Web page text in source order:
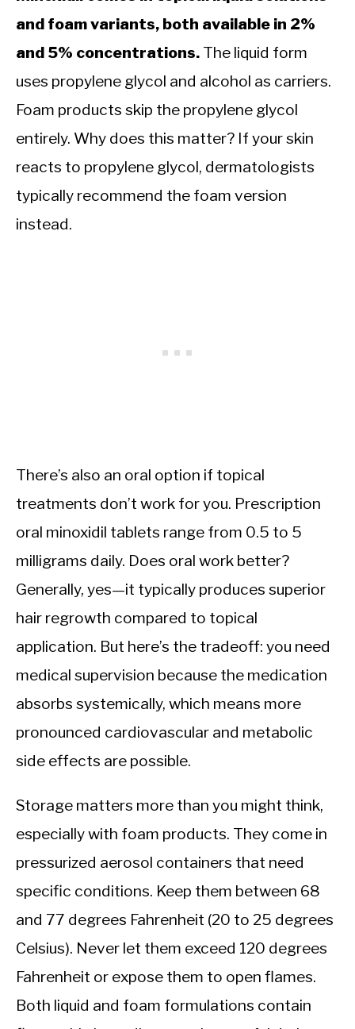
and foam variants, both available in 2%
and 5% concentrations. The liquid form
uses propylene glycol and alcohol as carriers.
Foam products skip the propylene glycol
entirely. Why does this matter? If your skin
reacts to propylene glycol, dermatologists
typically recommend the foam version
instead.
There’s also an oral option if topical
treatments don’t work for you. Prescription
oral minoxidil tablets range from 0.5 to 5
milligrams daily. Does oral work better?
Generally, yes—it typically produces superior
hair regrowth compared to topical
application. But here’s the tradeoff: you need
medical supervision because the medication
absorbs systemically, which means more
pronounced cardiovascular and metabolic
side effects are possible.
Storage matters more than you might think,
especially with foam products. They come in
pressurized aerosol containers that need
specific conditions. Keep them between 68
and 77 degrees Fahrenheit (20 to 25 degrees
Celsius). Never let them exceed 120 degrees
Fahrenheit or expose them to open flames.
Both liquid and foam formulations contain